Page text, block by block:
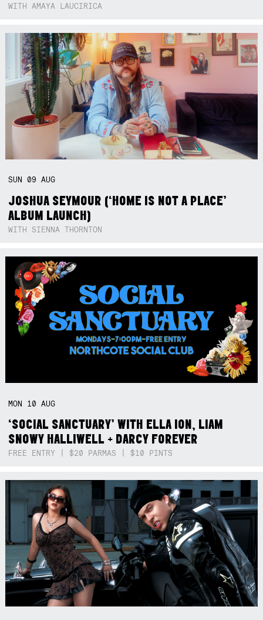
WITH AMAYA LAUCIRICA
SUN09AUG
JOSHUA SEYMOUR (‘HOME IS NOT A PLACE’
ALBUM LAUNCH)
WITH SIENNA THORNTON
MON 10AUG
‘SOCIAL SANCTUARY’ WITH ELLA ION, LIAM
SNOWY HALLIWELL + DARCY FOREVER
FREE ENTRY | $20 PARMAS | $10 PINTS